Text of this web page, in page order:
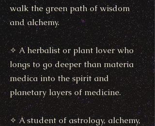
walk the green path of wisdom
and alchemy.
✧ A herbalist or plant lover who
longs to go deeper than materia
medica into the spirit and
planetary layers of medicine.
✧ A student of astrology, alchemy,